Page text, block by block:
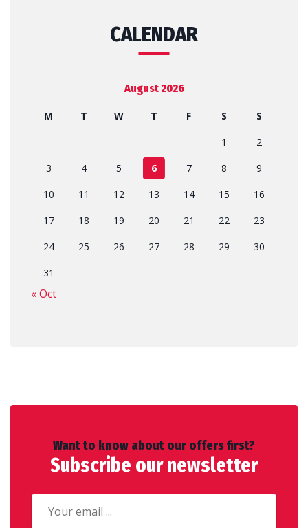
CALENDAR
August 2026
M T W T F S
S
1
2
3
4 5 6 7 8
9
10
11 12 13 14 15
16
17
18 19 20 21 22
23
24
25 26 27 28 29
30
31
« Oct
Want to know about our offers first?
Subscribe our newsletter